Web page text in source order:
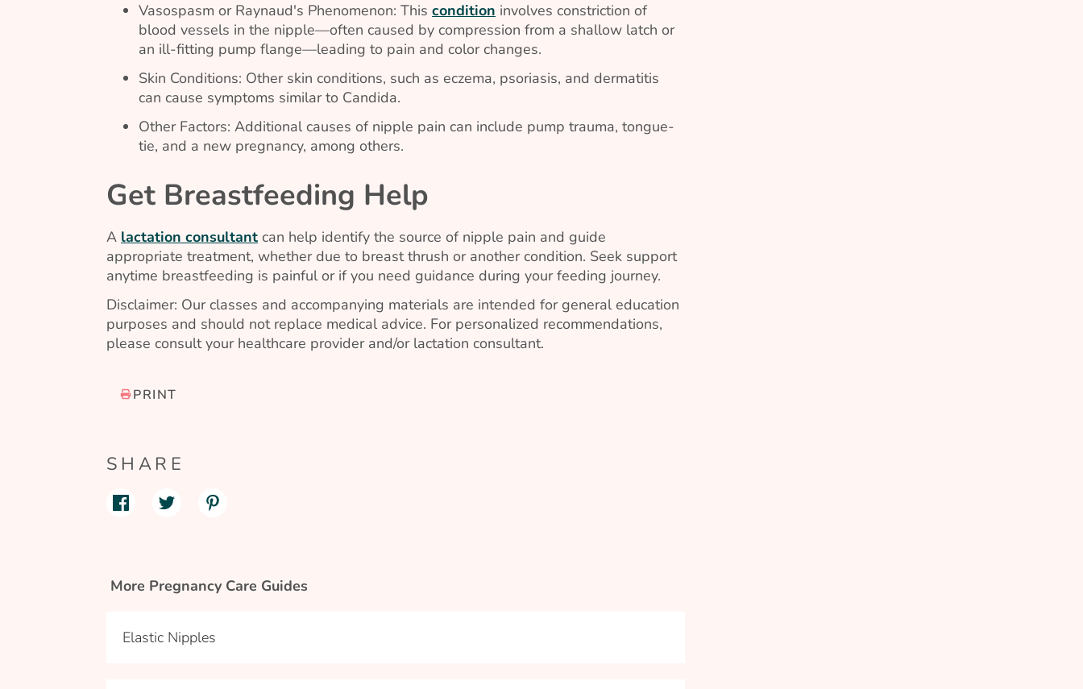
Vasospasm or Raynaud's Phenomenon: This condition involves constriction of
blood vessels in the nipple—often caused by compression from a shallow latch or
an ill-fitting pump flange—leading to pain and color changes.
Skin Conditions: Other skin conditions, such as eczema, psoriasis, and dermatitis
can cause symptoms similar to Candida.
Other Factors: Additional causes of nipple pain can include pump trauma, tongue-
tie, and a new pregnancy, among others.
Get Breastfeeding Help
A lactation consultant can help identify the source of nipple pain and guide
appropriate treatment, whether due to breast thrush or another condition. Seek support
anytime breastfeeding is painful or if you need guidance during your feeding journey.
Disclaimer: Our classes and accompanying materials are intended for general education
purposes and should not replace medical advice. For personalized recommendations,
please consult your healthcare provider and/or lactation consultant.
PRINT
SHARE
More Pregnancy Care Guides
Elastic Nipples